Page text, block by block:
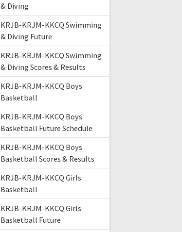
& Diving
KRJB-KRJM-KKCQ Swimming
& Diving Future
KRJB-KRJM-KKCQ Swimming
& Diving Scores & Results
KRJB-KRJM-KKCQ Boys
Basketball
KRJB-KRJM-KKCQ Boys
Basketball Future Schedule
KRJB-KRJM-KKCQ Boys
Basketball Scores & Results
KRJB-KRJM-KKCQ Girls
Basketball
KRJB-KRJM-KKCQ Girls
Basketball Future